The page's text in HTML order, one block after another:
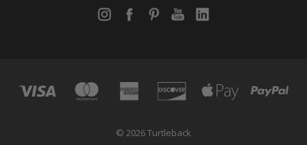
© 2026 Turtleback